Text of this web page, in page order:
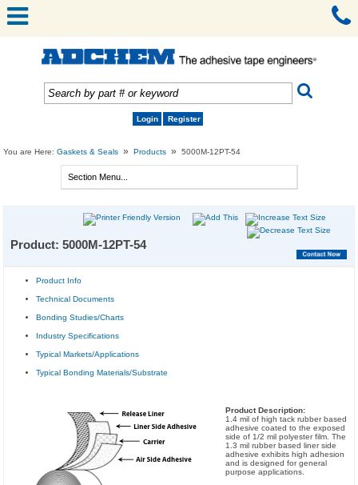
Login Register
You are Here:Gaskets & Seals » Products » 5000M-12PT-54
Product: 5000M-12PT-54
Product Info
Technical Documents
Bonding Studies/Charts
Industry Specifications
Typical Markets/Applications
Typical Bonding Materials/Substrate
Product Description:
1.4 mil of high tack rubber based
adhesive coated to the exposed
side of 1/2 mil polyester film. The
1.3 mil rubber based liner side
adhesive exhibits high adhesion
and is designed for general
purpose applications.